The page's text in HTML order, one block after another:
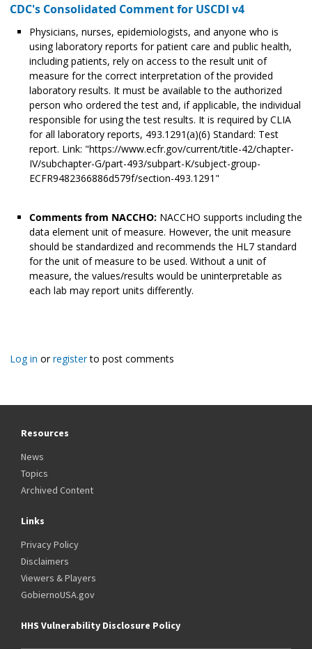
CDC's Consolidated Comment for USCDI v4
Physicians, nurses, epidemiologists, and anyone who is
using laboratory reports for patient care and public health,
including patients, rely on access to the result unit of
measure for the correct interpretation of the provided
laboratory results. It must be available to the authorized
person who ordered the test and, if applicable, the individual
responsible for using the test results. It is required by CLIA
for all laboratory reports, 493.1291(a)(6) Standard: Test
report. Link: "https://www.ecfr.gov/current/title-42/chapter-
IV/subchapter-G/part-493/subpart-K/subject-group-
ECFR9482366886d579f/section-493.1291"
Comments from NACCHO: NACCHO supports including the
data element unit of measure. However, the unit measure
should be standardized and recommends the HL7 standard
for the unit of measure to be used. Without a unit of
measure, the values/results would be uninterpretable as
each lab may report units differently.
Log in orregisterto post comments
Resources
News
Topics
Archived Content
Links
Privacy Policy
Disclaimers
Viewers & Players
GobiernoUSA.gov
HHS Vulnerability Disclosure Policy